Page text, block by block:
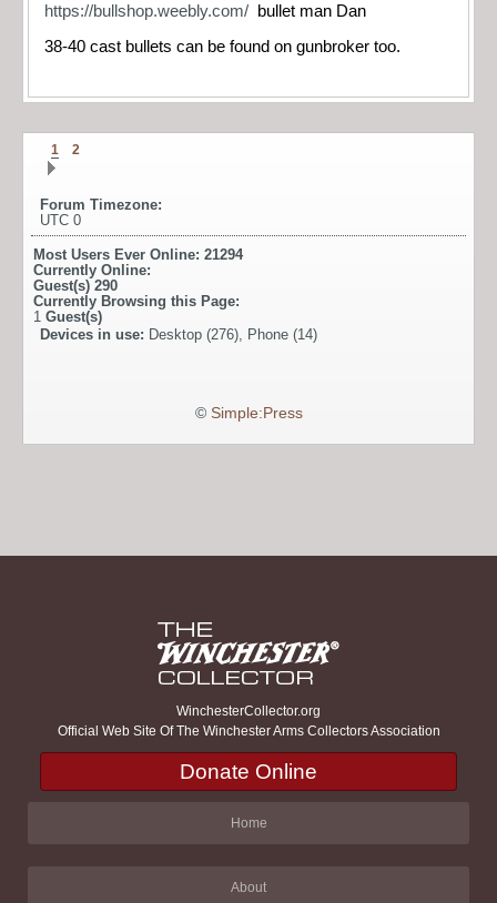
https://bullshop.weebly.com/ bullet man Dan
38-40 cast bullets can be found on gunbroker too.
1 2
Forum Timezone:
UTC 0
Most Users Ever Online: 21294
Currently Online:
Guest(s) 290
Currently Browsing this Page:
1 Guest(s)
Devices in use: Desktop (276), Phone (14)
© Simple:Press
WinchesterCollector.org
Official Web Site Of The Winchester Arms Collectors Association
Donate Online
Home
About